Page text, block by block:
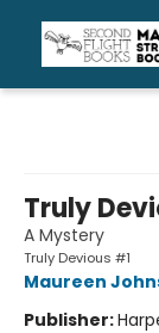
Truly
A Mystery
Truly Devious #1
Maureen
Publisher: